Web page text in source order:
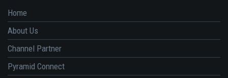
Home
About Us
Channel Partner
Pyramid Connect